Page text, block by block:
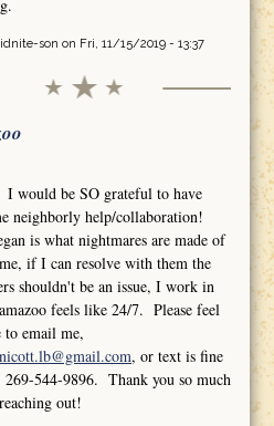
son on Fri, 11/15/2019 - 13:37
would be SO grateful to have
neighborly help/collaboration!
is what nightmares are made of
if I can resolve with them the
shouldn't be an issue, I work in
feels like 24/7. Please feel
to email me,
, or text is fine
269-544-9896. Thank you so much
out!